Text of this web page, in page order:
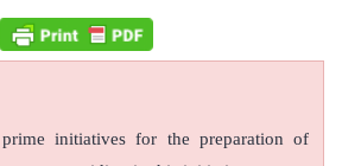
initiatives for the preparation of